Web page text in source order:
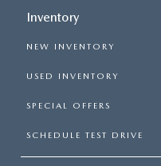
Inventory
NEW INVENTORY
USED INVENTORY
SPECIAL OFFERS
SCHEDULE TEST DRIVE